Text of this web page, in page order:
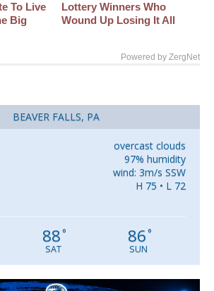
To Live
Big
Lottery Winners Who
Wound Up Losing It All
Powered by ZergNet
BEAVER FALLS, PA
overcast clouds
97% humidity
wind: 3m/s SSW
H 75 • L 72
88°
SAT
86°
SUN